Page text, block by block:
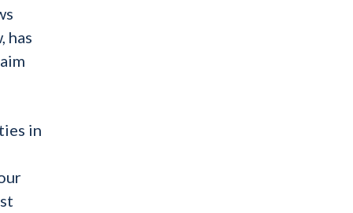
has
in